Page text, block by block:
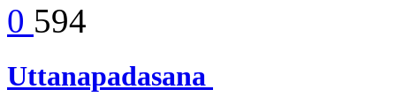
0 594
Uttanapadasana